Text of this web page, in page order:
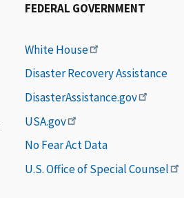
FEDERAL GOVERNMENT
White House
Disaster Recovery Assistance
DisasterAssistance.gov
USA.gov
No Fear Act Data
U.S. Office of Special Counsel